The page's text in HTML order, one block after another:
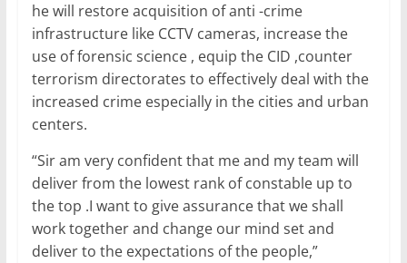
he will restore acquisition of anti -crime
infrastructure like CCTV cameras, increase the
use of forensic science , equip the CID ,counter
terrorism directorates to effectively deal with the
increased crime especially in the cities and urban
centers.
“Sir am very confident that me and my team will
deliver from the lowest rank of constable up to
the top .I want to give assurance that we shall
work together and change our mind set and
deliver to the expectations of the people,”